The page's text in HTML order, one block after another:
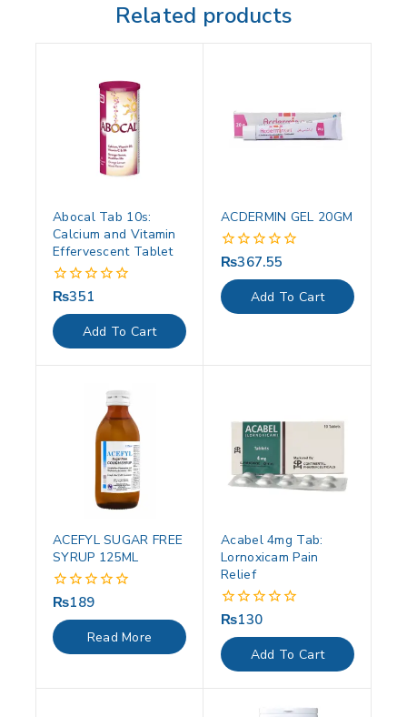
Related products
Abocal Tab 10s:
Calcium and Vitamin
Effervescent Tablet
0
out
of
5
₨351
Add To Cart
ACDERMIN GEL 20GM
0
out
of
5
₨367.55
Add To Cart
ACEFYL SUGAR FREE
SYRUP 125ML
0
out
of
5
₨189
Read More
Acabel 4mg Tab:
Lornoxicam Pain
Relief
0
out
of
5
₨130
Add To Cart